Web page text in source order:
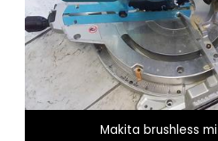
Makita brushless